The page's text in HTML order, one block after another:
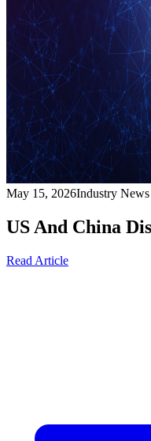
May 15, 2026Industry News
US And China
Read Article